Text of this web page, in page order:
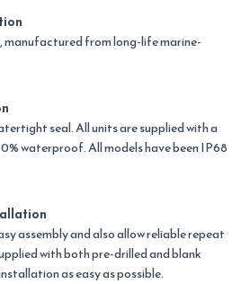
manufactured from long-life marine-
seal. All units are supplied with a
waterproof. All models have been IP68
assembly and also allow reliable repeat
with both pre-drilled and blank
as easy as possible.